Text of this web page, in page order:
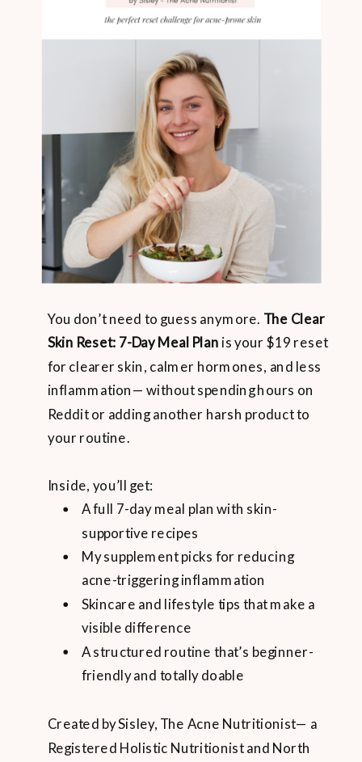
You don’t need to guess anymore. The Clear
Skin Reset: 7-Day Meal Plan is your $19 reset
for clearer skin, calmer hormones, and less
inflammation— without spending hours on
Reddit or adding another harsh product to
your routine.
Inside, you’ll get:
A full 7-day meal plan with skin-
supportive recipes
My supplement picks for reducing
acne-triggering inflammation
Skincare and lifestyle tips that make a
visible difference
A structured routine that’s beginner-
friendly and totally doable
Created by Sisley, The Acne Nutritionist— a
Registered Holistic Nutritionist and North